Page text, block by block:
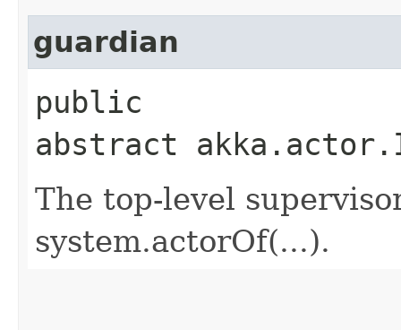
guardian
public
abstract
The top-level
system.actorOf(...).